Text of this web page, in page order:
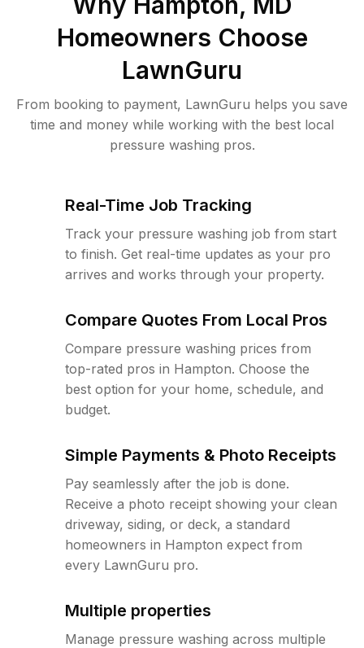
Homeowners Choose
LawnGuru
From booking to payment, LawnGuru helps you save
time and money while working with the best local
pressure washing pros.
Real-Time Job Tracking
Track your pressure washing job from start
to finish. Get real-time updates as your pro
arrives and works through your property.
Compare Quotes From Local Pros
Compare pressure washing prices from
top-rated pros in Hampton. Choose the
best option for your home, schedule, and
budget.
Simple Payments & Photo Receipts
Pay seamlessly after the job is done.
Receive a photo receipt showing your clean
driveway, siding, or deck, a standard
homeowners in Hampton expect from
every LawnGuru pro.
Multiple properties
Manage pressure washing across multiple